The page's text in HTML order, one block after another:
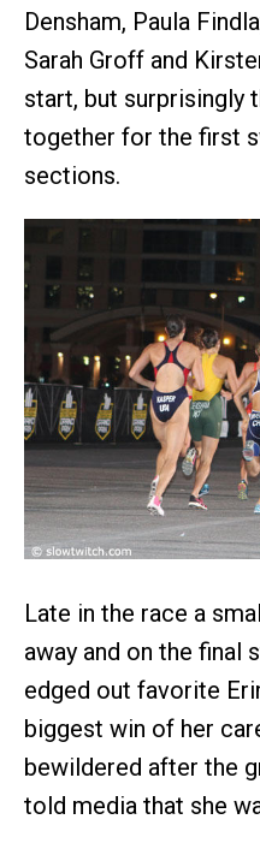
Densham, Paula
Sarah Groff and
start, but surprisingly
together for the first
sections.
Late in the race a
away and on the final
edged out favorite
biggest win of her
bewildered after the
told media that she